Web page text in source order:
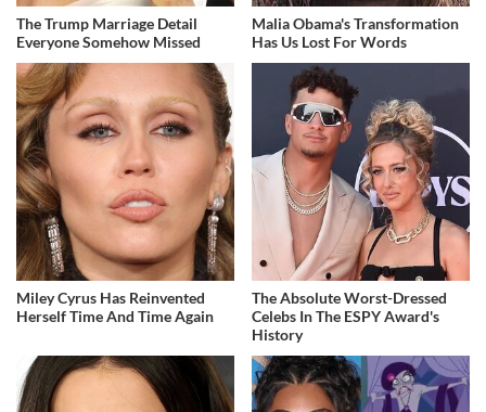
The Trump Marriage Detail
Everyone Somehow Missed
Malia Obama's Transformation
Has Us Lost For Words
Miley Cyrus Has Reinvented
Herself Time And Time Again
The Absolute Worst-Dressed
Celebs In The ESPY Award's
History